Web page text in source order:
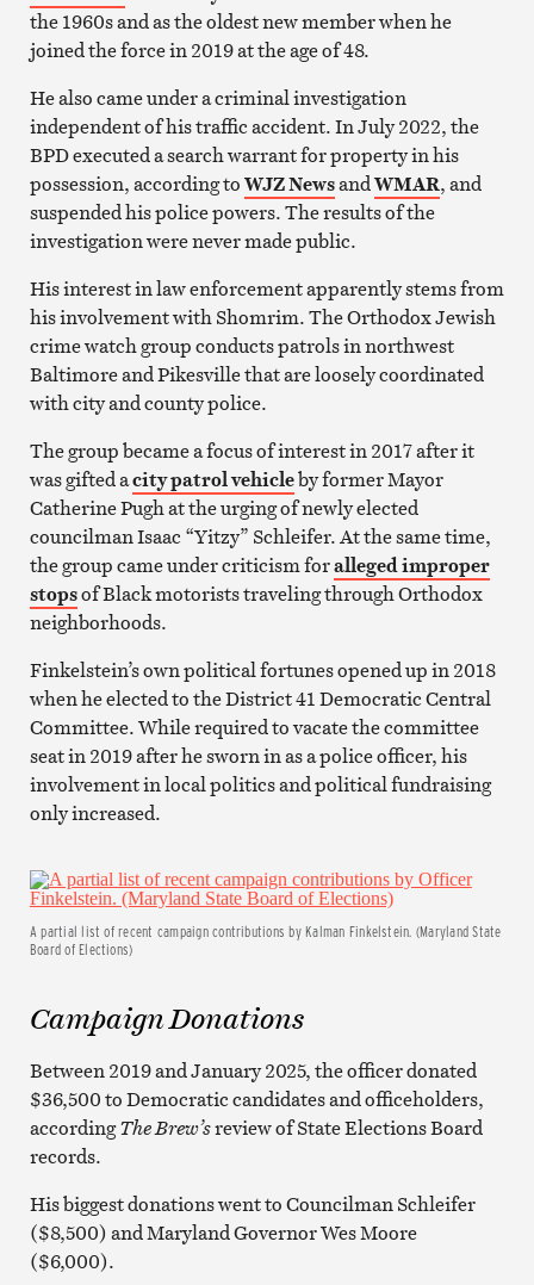
the 1960s and as the oldest new member when he
joined the force in 2019 at the age of 48.
He also came under a criminal investigation
independent of his traffic accident. In July 2022, the
BPD executed a search warrant for property in his
possession, according toWJZ NewsandWMAR, and
suspended his police powers. The results of the
investigation were never made public.
His interest in law enforcement apparently stems from
his involvement with Shomrim. The Orthodox Jewish
crime watch group conducts patrols in northwest
Baltimore and Pikesville that are loosely coordinated
with city and county police.
The group became a focus of interest in 2017 after it
was gifted acity patrol vehicleby former Mayor
Catherine Pugh at the urging of newly elected
councilman Isaac “Yitzy” Schleifer. At the same time,
the group came under criticism foralleged improper
stopsof Black motorists traveling through Orthodox
neighborhoods.
Finkelstein’s own political fortunes opened up in 2018
when he elected to the District 41 Democratic Central
Committee. While required to vacate the committee
seat in 2019 after he sworn in as a police officer, his
involvement in local politics and political fundraising
only increased.
A partial list of recent campaign contributions by Kalman Finkelstein. (Maryland State
Board of Elections)
Campaign Donations
Between 2019 and January 2025, the officer donated
$36,500 to Democratic candidates and officeholders,
accordingThe Brew’sreview of State Elections Board
records.
His biggest donations went to Councilman Schleifer
($8,500) and Maryland Governor Wes Moore
($6,000).